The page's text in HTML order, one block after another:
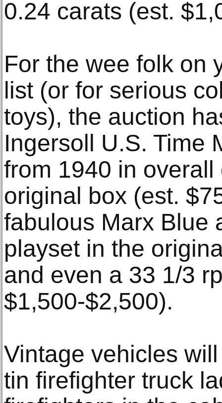
0.24 carats (est.
For the wee folk on
list (or for serious
toys), the auction
Ingersoll U.S. Time
from 1940 in
original box (est.
fabulous Marx Blue
playset in the
and even a 33 1/3
$1,500-$2,500).
Vintage vehicles
tin firefighter truck